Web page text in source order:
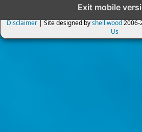
Exit mobile
Disclaimer| Site designed byshelliwood
Us